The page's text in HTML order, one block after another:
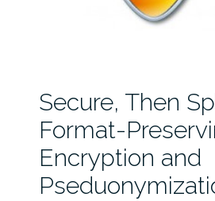
Secure, Then
Format-
Encryption and